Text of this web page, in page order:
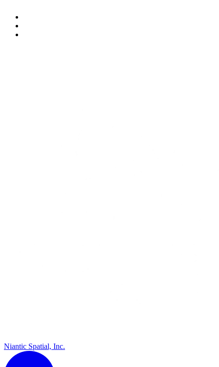
Niantic Spatial, Inc.